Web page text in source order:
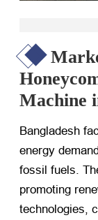
Machine
Bangladesh
energy
fossil fuels.
promoting
technologies,